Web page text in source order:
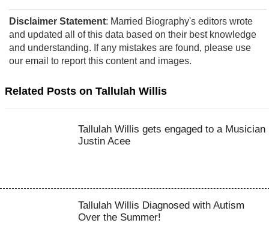
Disclaimer Statement: Married Biography's editors wrote
and updated all of this data based on their best knowledge
and understanding. If any mistakes are found, please use
our email to report this content and images.
Related Posts on Tallulah Willis
Tallulah Willis gets engaged to a Musician
Justin Acee
Tallulah Willis Diagnosed with Autism
Over the Summer!